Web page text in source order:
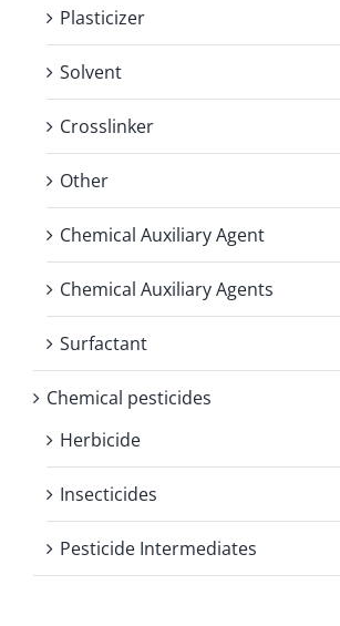
Plasticizer
Solvent
Crosslinker
Other
Chemical Auxiliary Agent
Chemical Auxiliary Agents
Surfactant
Chemical pesticides
Herbicide
Insecticides
Pesticide Intermediates